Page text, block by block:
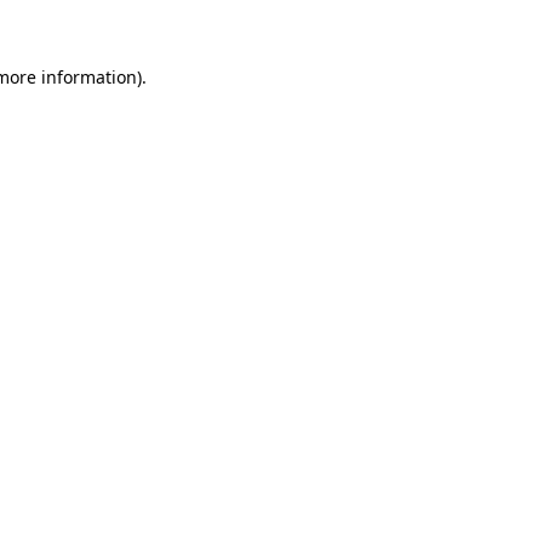
information).